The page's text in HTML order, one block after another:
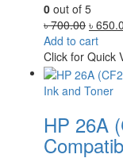
0 out of 5
৳700.00
price
was:
৳
৳
Add to cart
Click for Quick
Ink and Toner
HP 26A